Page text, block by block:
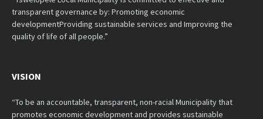
transparent governance by: Promoting economic
developmentProviding sustainable services and Improving the
quality of life of all people.”
VISION
“To be an accountable, transparent, non-racial Municipality that
promotes economic development and provides sustainable